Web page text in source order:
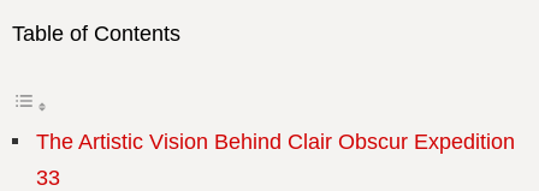
Table of Contents
The Artistic Vision Behind Clair Obscur Expedition
33